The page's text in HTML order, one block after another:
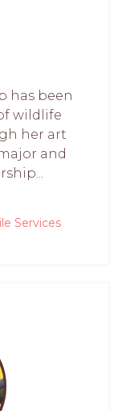
has been
wildlife
her art
and
Services